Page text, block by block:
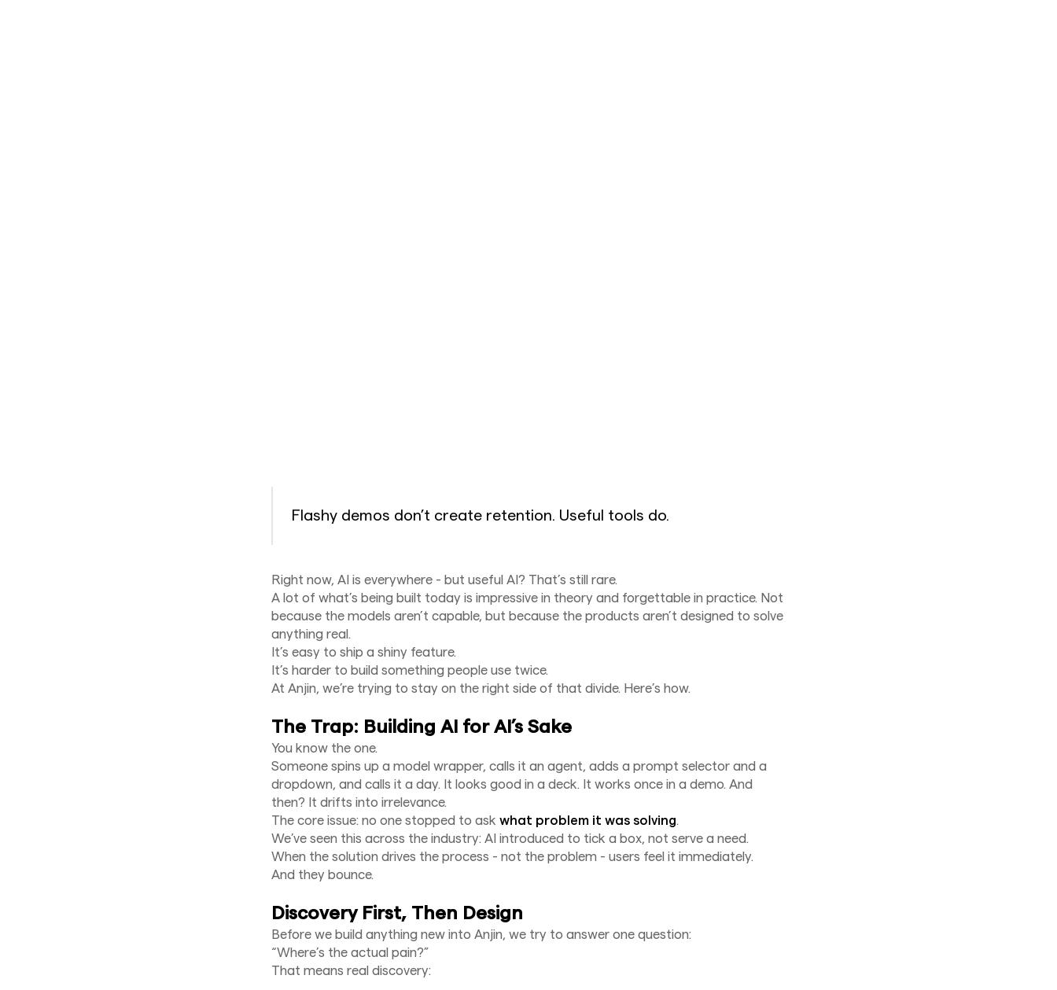
Flashy demos don’t create retention. Useful tools do.
Right now, AI is everywhere - but useful AI? That’s still rare.
A lot of what’s being built today is impressive in theory and forgettable in practice. Not
because the models aren’t capable, but because the products aren’t designed to solve
anything real.
It’s easy to ship a shiny feature.
It’s harder to build something people use twice.
At Anjin, we’re trying to stay on the right side of that divide. Here’s how.
The Trap: Building AI for AI’s Sake
You know the one.
Someone spins up a model wrapper, calls it an agent, adds a prompt selector and a
dropdown, and calls it a day. It looks good in a deck. It works once in a demo. And
then? It drifts into irrelevance.
The core issue: no one stopped to ask what problem it was solving.
We’ve seen this across the industry: AI introduced to tick a box, not serve a need.
When the solution drives the process - not the problem - users feel it immediately.
And they bounce.
Discovery First, Then Design
Before we build anything new into Anjin, we try to answer one question:
“Where’s the actual pain?”
That means real discovery: